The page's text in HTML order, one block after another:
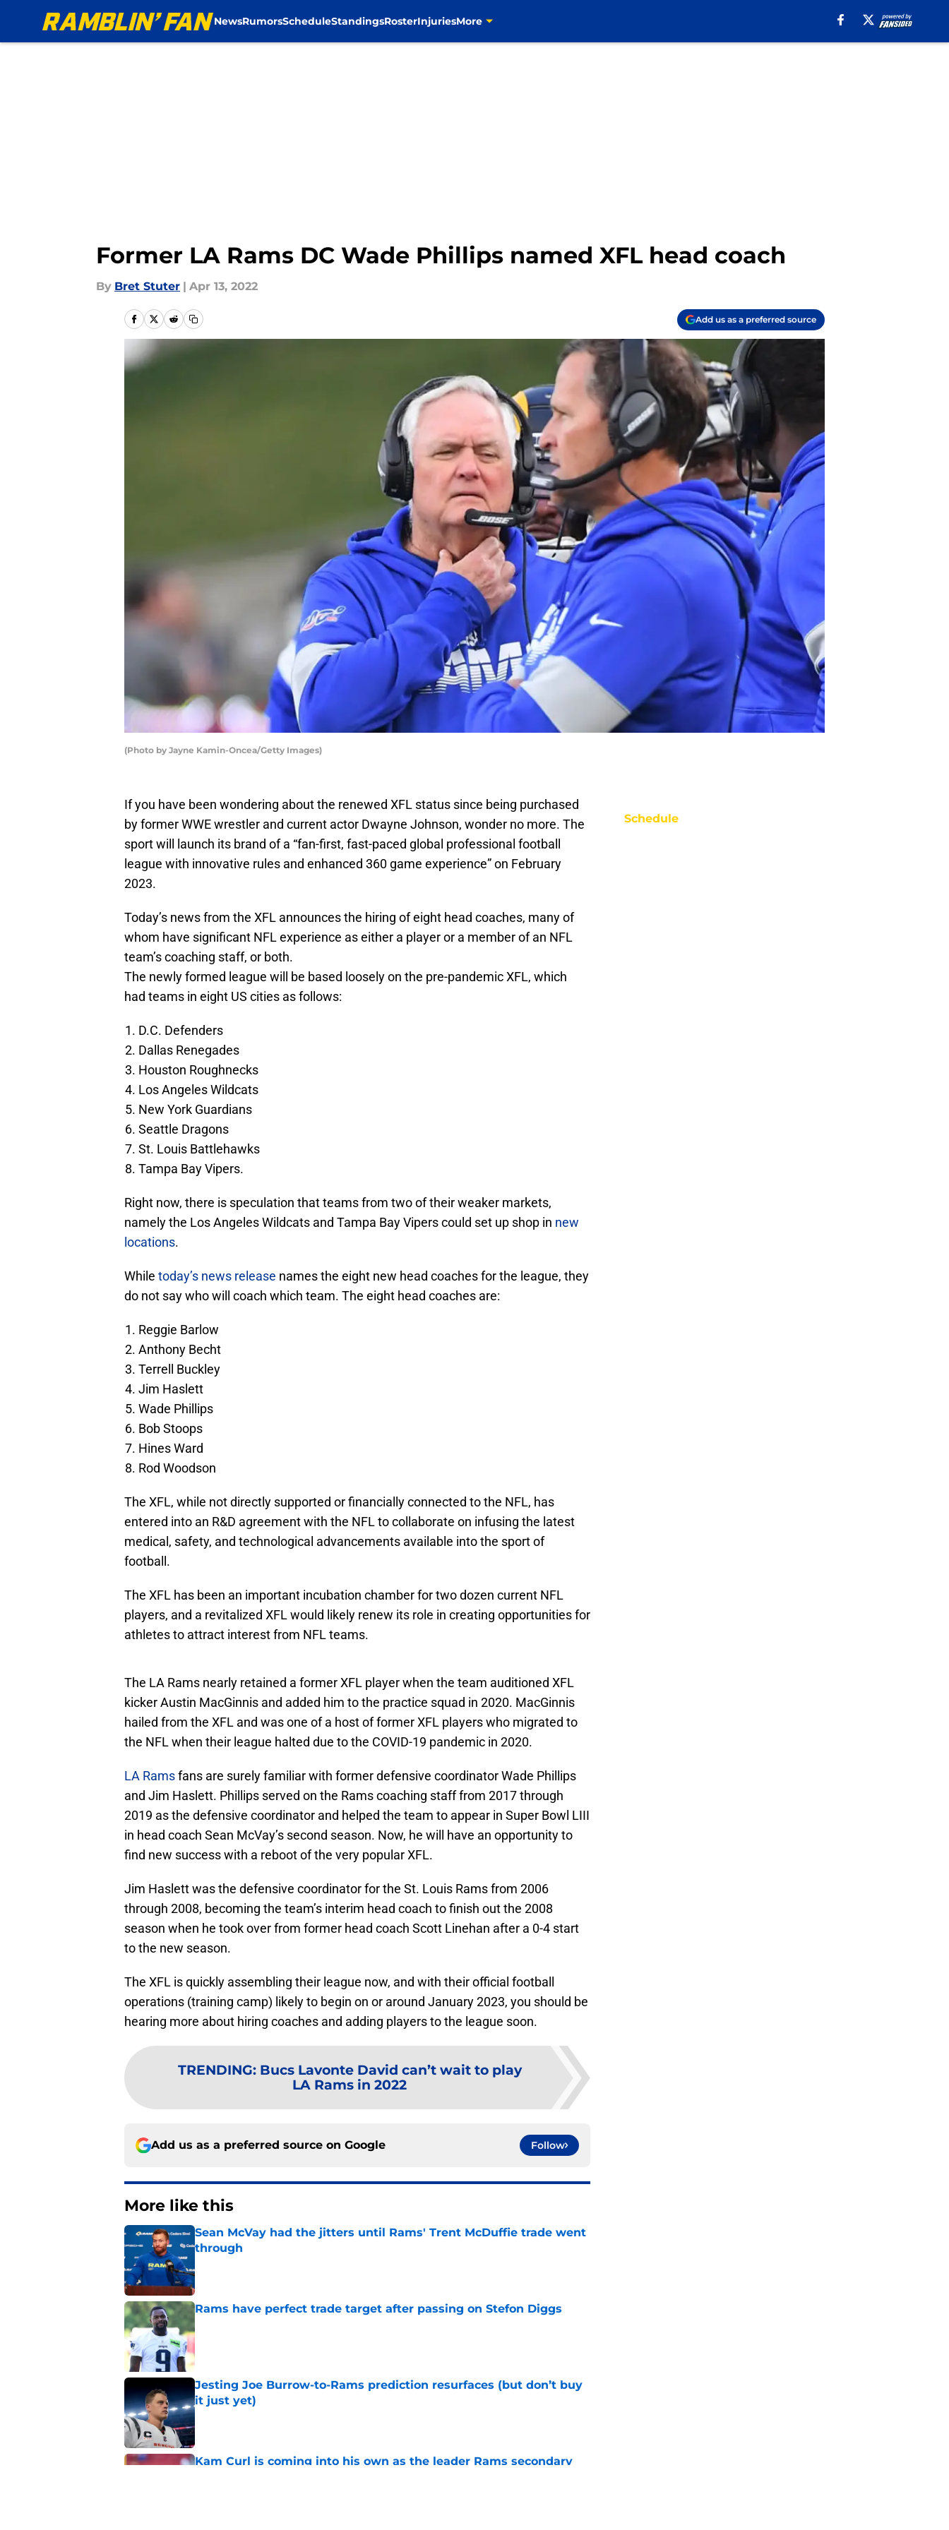
NewsRumorsScheduleStandingsRosterInjuriesMore
Former LA Rams DC Wade Phillips named XFL head coach
By Bret Stuter | Apr 13, 2022
Add us as a preferred source
(Photo by Jayne Kamin-Oncea/Getty Images)
If you have been wondering about the renewed XFL status since being purchased
by former WWE wrestler and current actor Dwayne Johnson, wonder no more. The
sport will launch its brand of a “fan-first, fast-paced global professional football
league with innovative rules and enhanced 360 game experience” on February
2023.
Today’s news from the XFL announces the hiring of eight head coaches, many of
whom have significant NFL experience as either a player or a member of an NFL
team’s coaching staff, or both.
The newly formed league will be based loosely on the pre-pandemic XFL, which
had teams in eight US cities as follows:
D.C. Defenders
Dallas Renegades
Houston Roughnecks
Los Angeles Wildcats
New York Guardians
Seattle Dragons
St. Louis Battlehawks
Tampa Bay Vipers.
Right now, there is speculation that teams from two of their weaker markets,
namely the Los Angeles Wildcats and Tampa Bay Vipers could set up shop in new
locations.
While today’s news release names the eight new head coaches for the league, they
do not say who will coach which team. The eight head coaches are:
Reggie Barlow
Anthony Becht
Terrell Buckley
Jim Haslett
Wade Phillips
Bob Stoops
Hines Ward
Rod Woodson
The XFL, while not directly supported or financially connected to the NFL, has
entered into an R&D agreement with the NFL to collaborate on infusing the latest
medical, safety, and technological advancements available into the sport of
football.
The XFL has been an important incubation chamber for two dozen current NFL
players, and a revitalized XFL would likely renew its role in creating opportunities for
athletes to attract interest from NFL teams.
The LA Rams nearly retained a former XFL player when the team auditioned XFL
kicker Austin MacGinnis and added him to the practice squad in 2020. MacGinnis
hailed from the XFL and was one of a host of former XFL players who migrated to
the NFL when their league halted due to the COVID-19 pandemic in 2020.
LA Ramsfans are surely familiar with former defensive coordinator Wade Phillips
and Jim Haslett. Phillips served on the Rams coaching staff from 2017 through
2019 as the defensive coordinator and helped the team to appear in Super Bowl LIII
in head coach Sean McVay’s second season. Now, he will have an opportunity to
find new success with a reboot of the very popular XFL.
Jim Haslett was the defensive coordinator for the St. Louis Rams from 2006
through 2008, becoming the team’s interim head coach to finish out the 2008
season when he took over from former head coach Scott Linehan after a 0-4 start
to the new season.
The XFL is quickly assembling their league now, and with their official football
operations (training camp) likely to begin on or around January 2023, you should be
hearing more about hiring coaches and adding players to the league soon.
TRENDING: Bucs Lavonte David can’t wait to play
LA Rams in 2022
Add us as a preferred source on Google Follow
More like this
Sean McVay had the jitters until Rams' Trent McDuffie trade went
through
Rams have perfect trade target after passing on Stefon Diggs
Published by on Invalid Date
Jesting Joe Burrow-to-Rams prediction resurfaces (but don’t buy
it just yet)
Published by on Invalid Date
Kam Curl is coming into his own as the leader Rams secondary
Schedule